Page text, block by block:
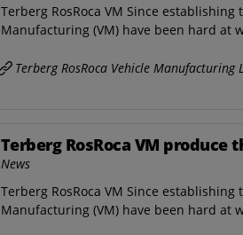
Terberg RosRoca VM Since
Manufacturing (VM) have been hard at
Terberg RosRoca Vehicle Manufacturing
Terberg RosRoca VM produce
News
Terberg RosRoca VM Since
Manufacturing (VM) have been hard at